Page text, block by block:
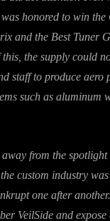
honored to win
and the Best Tuner
the supply could
staff to produce
such as aluminum
from the
custom industry
one after
VeilSide and